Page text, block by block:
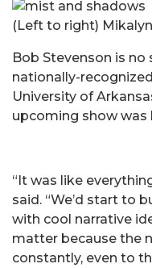
(Left to right)
Bob Stevenson is
nationally-
University of
upcoming show was
“It was like
said. “We’d start to
with cool narrative
matter because the
constantly, even to